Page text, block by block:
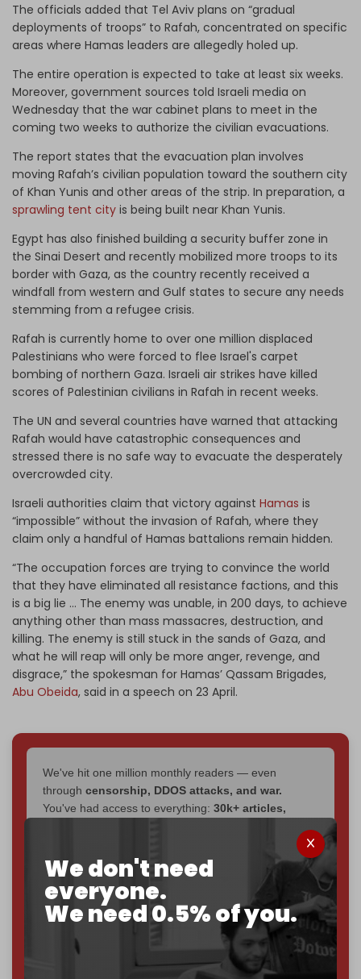
We don't need
everyone.
We need 0.5% of you.
The officials added that Tel Aviv plans on “gradual
deployments of troops” to Rafah, concentrated on specific
areas where Hamas leaders are allegedly holed up.
The entire operation is expected to take at least six weeks.
Moreover, government sources told Israeli media on
Wednesday that the war cabinet plans to meet in the
coming two weeks to authorize the civilian evacuations.
The report states that the evacuation plan involves
moving Rafah’s civilian population toward the southern city
of Khan Yunis and other areas of the strip. In preparation, a
sprawling tent city is being built near Khan Yunis.
Egypt has also finished building a security buffer zone in
the Sinai Desert and recently mobilized more troops to its
border with Gaza, as the country recently received a
windfall from western and Gulf states to secure any needs
stemming from a refugee crisis.
Rafah is currently home to over one million displaced
Palestinians who were forced to flee Israel's carpet
bombing of northern Gaza. Israeli air strikes have killed
scores of Palestinian civilians in Rafah in recent weeks.
The UN and several countries have warned that attacking
Rafah would have catastrophic consequences and
stressed there is no safe way to evacuate the desperately
overcrowded city.
Israeli authorities claim that victory against Hamas is
“impossible” without the invasion of Rafah, where they
claim only a handful of Hamas battalions remain hidden.
“The occupation forces are trying to convince the world
that they have eliminated all resistance factions, and this
is a big lie … The enemy was unable, in 200 days, to achieve
anything other than mass massacres, destruction, and
killing. The enemy is still stuck in the sands of Gaza, and
what he will reap will only be more anger, revenge, and
disgrace,” the spokesman for Hamas’ Qassam Brigades,
Abu Obeida, said in a speech on 23 April.
We've hit one million monthly readers — even
through censorship, DDOS attacks, and war.
You've had access to everything: 30k+ articles,
Now it's time to choose what kind of media survives:
corporate, orindependent
? The Cradle needs to
become completely reader funded by December
– and we need only 5,000 Patronsto reach that